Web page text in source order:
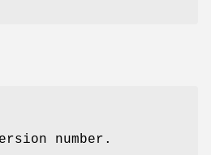
number.